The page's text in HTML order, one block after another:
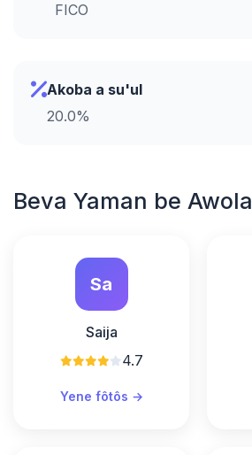
FICO
Akoba a su'ul
20.0%
Beva Yaman be Awola
Sa
Saija
4.7
Yene fôtôs →